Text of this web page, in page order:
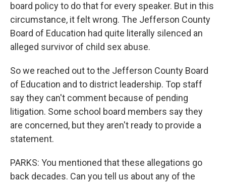
board policy to do that for every speaker. But in this
circumstance, it felt wrong. The Jefferson County
Board of Education had quite literally silenced an
alleged survivor of child sex abuse.
So we reached out to the Jefferson County Board
of Education and to district leadership. Top staff
say they can't comment because of pending
litigation. Some school board members say they
are concerned, but they aren't ready to provide a
statement.
PARKS: You mentioned that these allegations go
back decades. Can you tell us about any of the